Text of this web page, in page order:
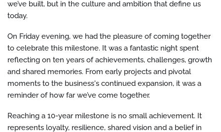
we’ve built, but in the culture and ambition that define us
today.
On Friday evening, we had the pleasure of coming together
to celebrate this milestone. It was a fantastic night spent
reflecting on ten years of achievements, challenges, growth
and shared memories. From early projects and pivotal
moments to the business's continued expansion, it was a
reminder of how far we’ve come together.
Reaching a 10-year milestone is no small achievement. It
represents loyalty, resilience, shared vision and a belief in